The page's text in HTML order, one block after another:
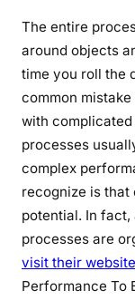
The entire
around objects
time you roll the
common
with
processes
complex
recognize is that
potential. In
processes are
visit their website
Performance To